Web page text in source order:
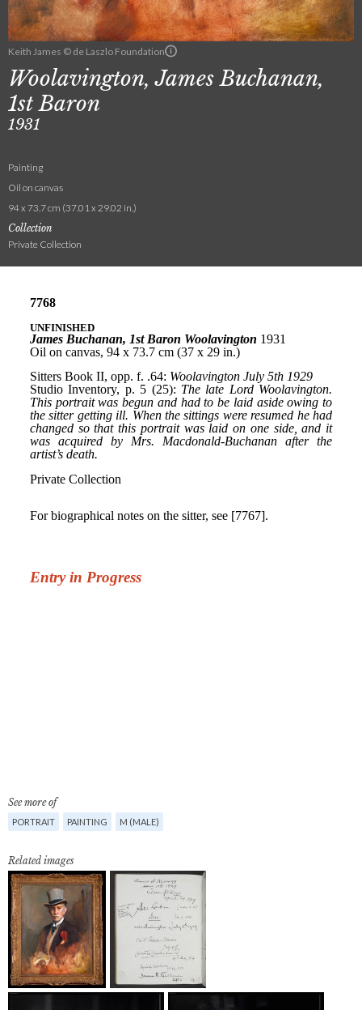
Keith James © de Laszlo Foundation
Woolavington, James Buchanan,
1st Baron
1931
Painting
Oil on canvas
94 x 73.7 cm (37.01 x 29.02 in.)
Collection
Private Collection
See more of
PORTRAIT PAINTING M (MALE)
Related images